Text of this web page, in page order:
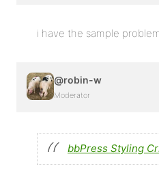
i have the sample
@robin-w
Moderator
bbPress Styling